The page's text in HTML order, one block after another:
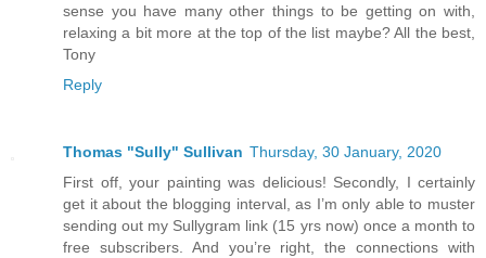
sense you have many other things to be getting on with,
relaxing a bit more at the top of the list maybe? All the best,
Tony
Reply
Thomas "Sully" Sullivan Thursday, 30 January, 2020
First off, your painting was delicious! Secondly, I certainly
get it about the blogging interval, as I’m only able to muster
sending out my Sullygram link (15 yrs now) once a month to
free subscribers. And you’re right, the connections with